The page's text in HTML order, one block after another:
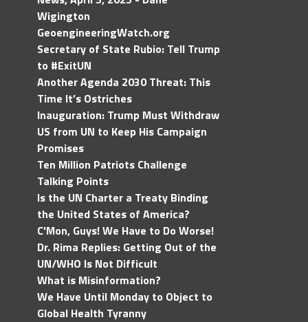
Wigington
GeoengineeringWatch.org
Secretary of State Rubio: Tell Trump
to #ExitUN
Another Agenda 2030 Threat: This
Time It’s Ostriches
Inauguration: Trump Must Withdraw
US from UN to Keep His Campaign
Promises
Ten Million Patriots Challenge
Talking Points
Is the UN Charter a Treaty Binding
the United States of America?
C'Mon, Guys! We Have to Do Worse!
Dr. Rima Replies: Getting Out of the
UN/WHO Is Not Difficult
What is Misinformation?
We Have Until Monday to Object to
Global Health Tyranny